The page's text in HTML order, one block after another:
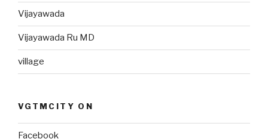
Vijayawada
Vijayawada Ru MD
village
VGTMCITY ON
Facebook